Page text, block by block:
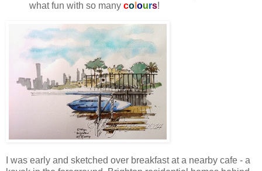
what fun with so many co ours!
I was early and sketched over breakfast at a nearby cafe - a